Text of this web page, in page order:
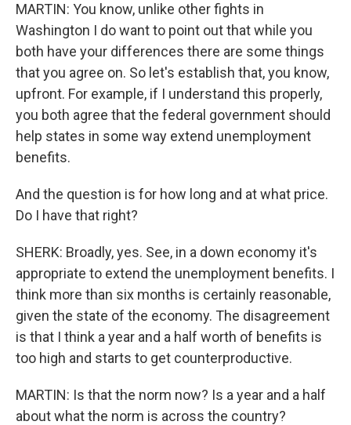
MARTIN: You know, unlike other fights in
Washington I do want to point out that while you
both have your differences there are some things
that you agree on. So let's establish that, you know,
upfront. For example, if I understand this properly,
you both agree that the federal government should
help states in some way extend unemployment
benefits.
And the question is for how long and at what price.
Do I have that right?
SHERK: Broadly, yes. See, in a down economy it's
appropriate to extend the unemployment benefits. I
think more than six months is certainly reasonable,
given the state of the economy. The disagreement
is that I think a year and a half worth of benefits is
too high and starts to get counterproductive.
MARTIN: Is that the norm now? Is a year and a half
about what the norm is across the country?